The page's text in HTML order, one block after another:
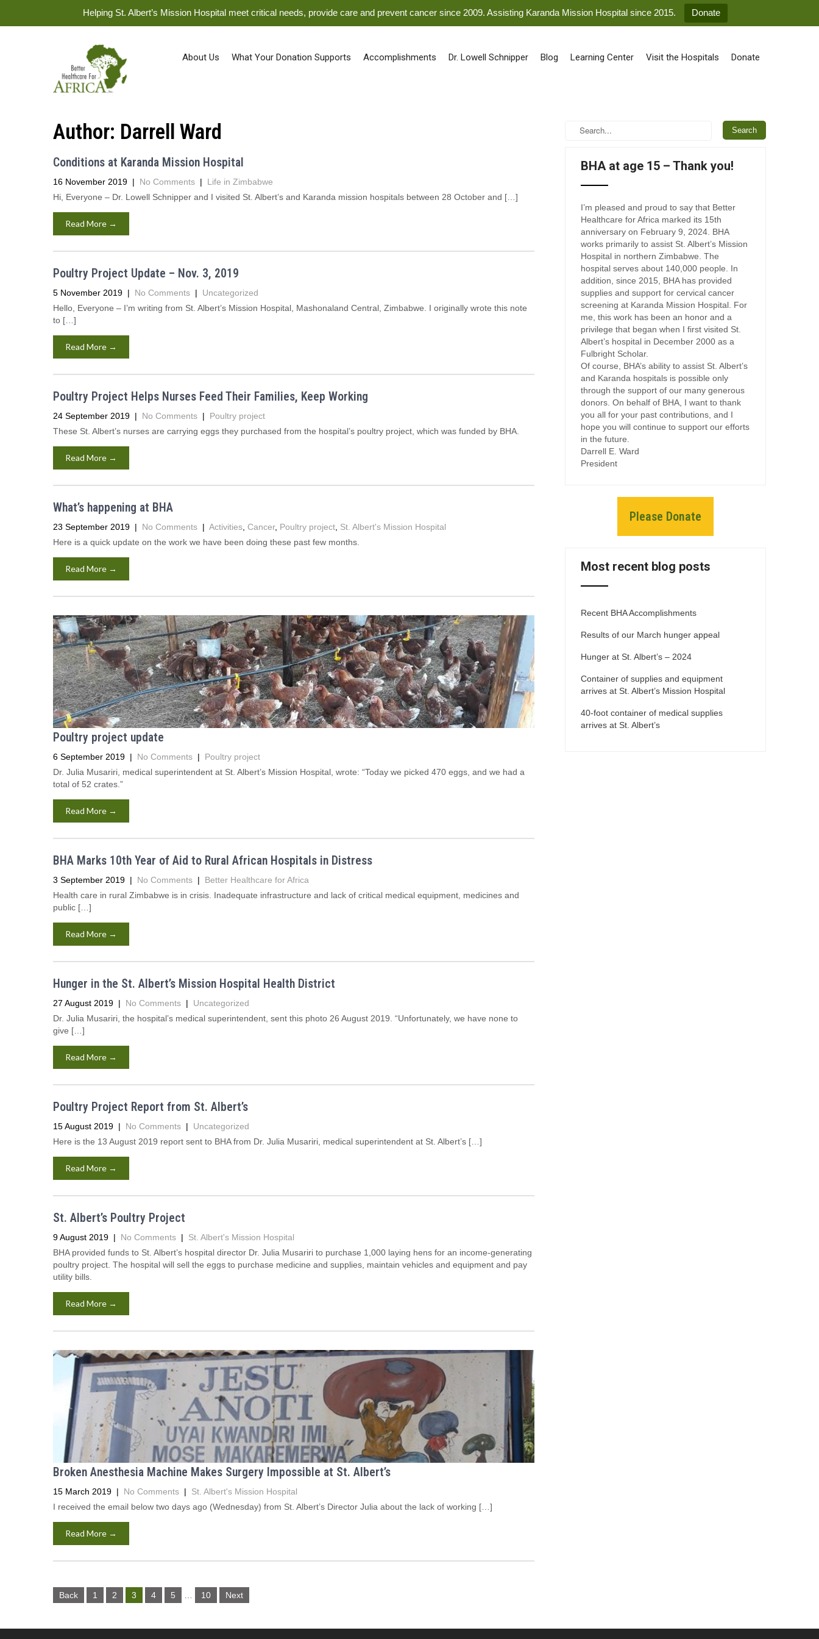
Helping St. Albert’s Mission Hospital meet critical needs, provide care and prevent cancer since 2009. Assisting Karanda Mission Hospital since 2015. Donate
About Us What Your Donation Supports Accomplishments Dr. Lowell Schnipper Blog Learning Center Visit the Hospitals Donate
Author: Darrell Ward
Conditions at Karanda Mission Hospital
16 November 2019 | No Comments | Life in Zimbabwe
Hi, Everyone – Dr. Lowell Schnipper and I visited St. Albert’s and Karanda mission hospitals between 28 October and […]
Read More →
Poultry Project Update – Nov. 3, 2019
5 November 2019 | No Comments | Uncategorized
Hello, Everyone – I’m writing from St. Albert’s Mission Hospital, Mashonaland Central, Zimbabwe. I originally wrote this note
to […]
Read More →
Poultry Project Helps Nurses Feed Their Families, Keep Working
24 September 2019 | No Comments | Poultry project
These St. Albert’s nurses are carrying eggs they purchased from the hospital’s poultry project, which was funded by BHA.
Read More →
What’s happening at BHA
23 September 2019 | No Comments | Activities Cancer, Poultry project St. Albert's Mission Hospital
Here is a quick update on the work we have been doing these past few months.
Read More →
Poultry project update
6 September 2019 | No Comments | Poultry project
Dr. Julia Musariri, medical superintendent at St. Albert’s Mission Hospital, wrote: “Today we picked 470 eggs, and we had a
total of 52 crates.”
Read More →
BHA Marks 10th Year of Aid to Rural African Hospitals in Distress
3 September 2019 | No Comments | Better Healthcare for Africa
Health care in rural Zimbabwe is in crisis. Inadequate infrastructure and lack of critical medical equipment, medicines and
public […]
Read More →
Hunger in the St. Albert’s Mission Hospital Health District
27 August 2019 | No Comments | Uncategorized
Dr. Julia Musariri, the hospital’s medical superintendent, sent this photo 26 August 2019. “Unfortunately, we have none to
give […]
Read More →
Poultry Project Report from St. Albert’s
15 August 2019 | No Comments | Uncategorized
Here is the 13 August 2019 report sent to BHA from Dr. Julia Musariri, medical superintendent at St. Albert’s […]
Read More →
St. Albert’s Poultry Project
9 August 2019 | No Comments | St. Albert's Mission Hospital
BHA provided funds to St. Albert’s hospital director Dr. Julia Musariri to purchase 1,000 laying hens for an income-generating
poultry project. The hospital will sell the eggs to purchase medicine and supplies, maintain vehicles and equipment and pay
utility bills.
Read More →
Broken Anesthesia Machine Makes Surgery Impossible at St. Albert’s
15 March 2019 | No Comments | St. Albert's Mission Hospital
I received the email below two days ago (Wednesday) from St. Albert’s Director Julia about the lack of working […]
Read More →
Posts
navigation
Back 1 2 3 4 5 10 Next
BHA at age 15 – Thank you!
I’m pleased and proud to say that Better
Healthcare for Africa marked its 15th
anniversary on February 9, 2024. BHA
works primarily to assist St. Albert’s Mission
Hospital in northern Zimbabwe. The
hospital serves about 140,000 people. In
addition, since 2015, BHA has provided
supplies and support for cervical cancer
screening at Karanda Mission Hospital. For
me, this work has been an honor and a
privilege that began when I first visited St.
Albert’s hospital in December 2000 as a
Fulbright Scholar.
Of course, BHA’s ability to assist St. Albert’s
and Karanda hospitals is possible only
through the support of our many generous
donors. On behalf of BHA, I want to thank
you all for your past contributions, and I
hope you will continue to support our efforts
in the future.
Darrell E. Ward
President
Please Donate
Most recent blog posts
Recent BHA Accomplishments
Results of our March hunger appeal
Hunger at St. Albert’s – 2024
Container of supplies and equipment
arrives at St. Albert’s Mission Hospital
40-foot container of medical supplies
arrives at St. Albert’s